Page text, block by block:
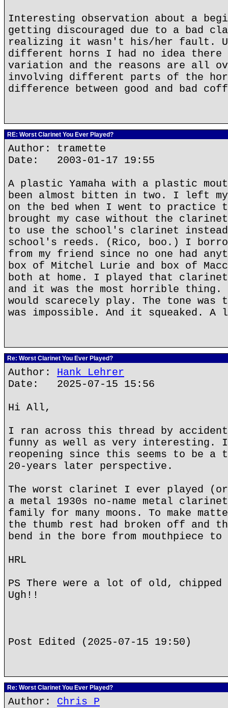
Interesting observation about a
getting discouraged due to a bad
realizing it wasn't his/her fault.
different horns I had no idea there
variation and the reasons are all
involving different parts of the
difference between good and bad
RE: Worst Clarinet You Ever Played?
Author: tramette
Date: 2003-01-17 19:55
A plastic Yamaha with a plastic
been almost bitten in two. I left
on the bed when I went to practice
brought my case without the
to use the school's clarinet
school's reeds. (Rico, boo.) I
from my friend since no one had
box of Mitchel Lurie and box of
both at home. I played that
and it was the most horrible thing.
would scarecely play. The tone
was impossible. And it squeaked. A
Re: Worst Clarinet You Ever Played?
Author: Hank Lehrer
Date: 2025-07-15 15:56
Hi All,
I ran across this thread by
funny as well as very interesting.
reopening since this seems to be a
20-years later perspective.
The worst clarinet I ever played
a metal 1930s no-name metal
family for many moons. To make
the thumb rest had broken off and
bend in the bore from mouthpiece
HRL
PS There were a lot of old, chipped
Ugh!!
Post Edited (2025-07-15 19:50)
Re: Worst Clarinet You Ever Played?
Author: Chris P